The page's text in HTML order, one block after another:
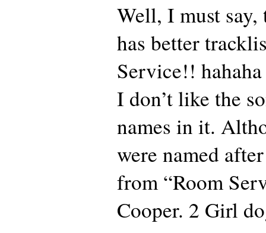
Well, I must say,
has better
Service!! hahaha
I don’t like the
names in it.
were named
from “Room
Cooper. 2 Girl